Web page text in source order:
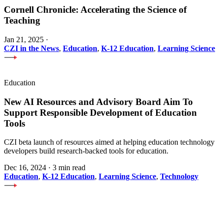
Cornell Chronicle: Accelerating the Science of
Teaching
Jan 21, 2025 ·
CZI in the News, Education, K-12 Education, Learning Science
Education
New AI Resources and Advisory Board Aim To
Support Responsible Development of Education
Tools
CZI beta launch of resources aimed at helping education technology
developers build research-backed tools for education.
Dec 16, 2024 · 3 min read
Education, K-12 Education, Learning Science, Technology